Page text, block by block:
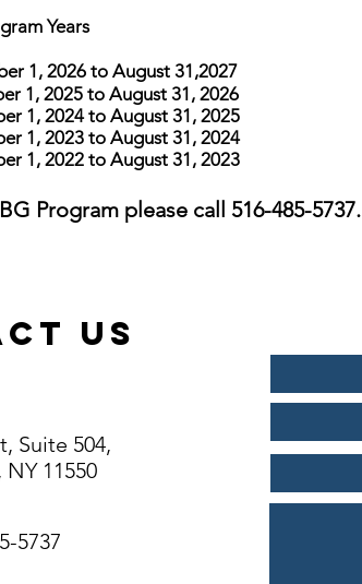
Years
1, 2026 to August 31,2027
1, 2025 to August 31, 2026
1, 2024 to August 31, 2025
1, 2023 to August 31, 2024
1, 2022 to August 31, 2023
Program please call 516-485-5737.
US
Suite 504,
11550
5737